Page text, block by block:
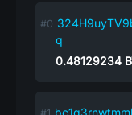
q
0.48129234